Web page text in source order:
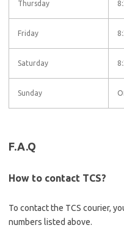
Thursday
Friday
Saturday
Sunday
F.A.Q
How to contact TCS?
To contact the TCS courier,
numbers listed above.